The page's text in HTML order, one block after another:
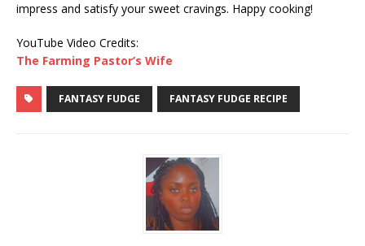
impress and satisfy your sweet cravings. Happy cooking!
YouTube Video Credits:
The Farming Pastor’s Wife
FANTASY FUDGE FANTASY FUDGE RECIPE